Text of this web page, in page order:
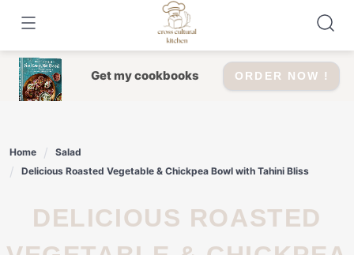
content
Get my cookbooks ORDER NOW !
Home
Salad
Delicious Roasted Vegetable & Chickpea Bowl with Tahini Bliss
DELICIOUS ROASTED